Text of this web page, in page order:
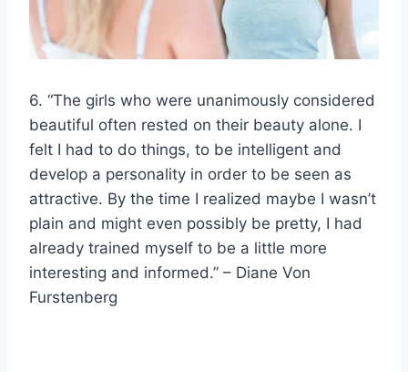
6. “The girls who were unanimously considered
beautiful often rested on their beauty alone. I
felt I had to do things, to be intelligent and
develop a personality in order to be seen as
attractive. By the time I realized maybe I wasn’t
plain and might even possibly be pretty, I had
already trained myself to be a little more
interesting and informed.” – Diane Von
Furstenberg